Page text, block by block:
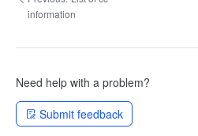
information
Need help with a problem?
Submit feedback